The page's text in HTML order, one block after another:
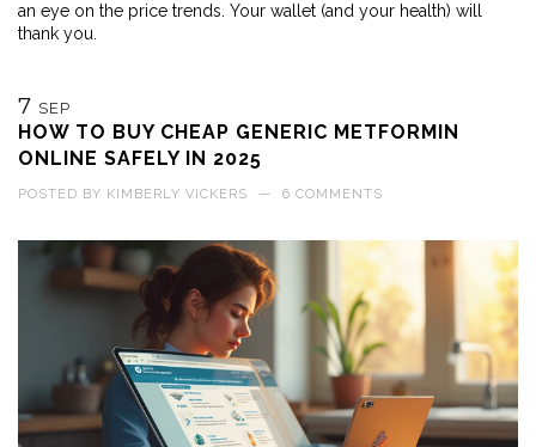
an eye on the price trends. Your wallet (and your health) will
thank you.
7 SEP
HOW TO BUY CHEAP GENERIC METFORMIN
ONLINE SAFELY IN 2025
POSTED BY KIMBERLY VICKERS — 6 COMMENTS